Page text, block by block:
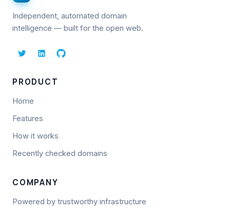
Independent, automated domain
intelligence — built for the open web.
PRODUCT
Home
Features
How it works
Recently checked domains
COMPANY
Powered by trustworthy infrastructure